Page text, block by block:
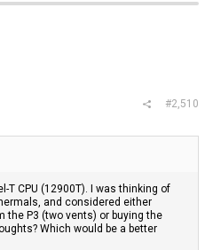
#2,510
T CPU (12900T). I was thinking of
and considered either
the P3 (two vents) or buying the
Which would be a better